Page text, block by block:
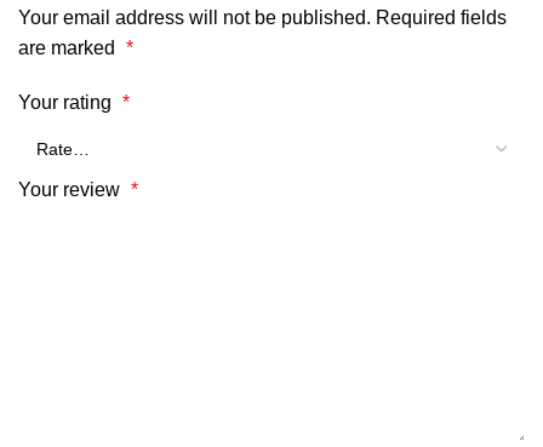
Your email address will not be published. Required fields
are marked
*
Your rating *
Your review *